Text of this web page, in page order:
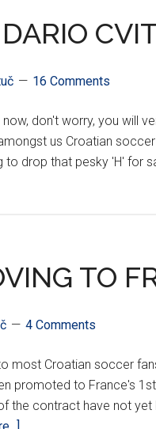
16 Comments
don't worry, you will
us Croatian
to drop that pesky 'H' for
TO
4 Comments
most Croatian soccer
promoted to France's
the contract have not